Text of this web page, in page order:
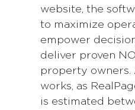
website, the
to maximize
empower
deliver proven
property
works, as
is estimated